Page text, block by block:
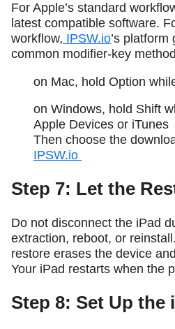
For Apple’s standard
latest compatible software.
workflow, IPSW.io’s
common modifier-key
on Mac, hold Option
on Windows, hold Shift
Apple Devices or iTunes
Then choose the
IPSW.io
Step 7: Let the
Do not disconnect the iPad
extraction, reboot, or
restore erases the device
Your iPad restarts when the
Step 8: Set Up the